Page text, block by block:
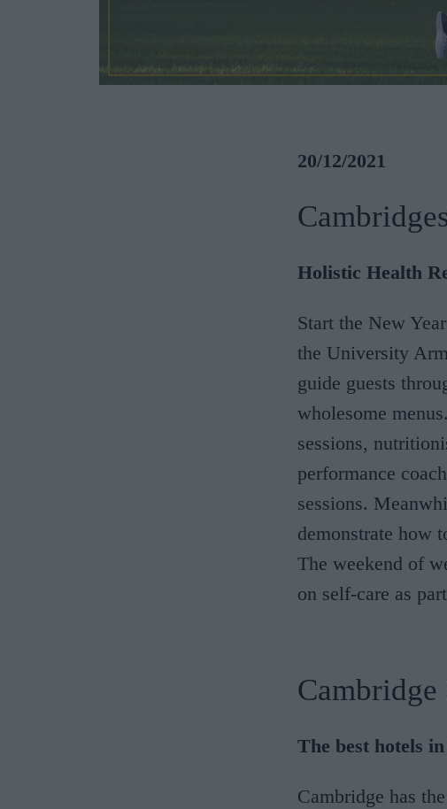
20/12/2021
Holistic Health
Start the New
the University
guide guests
wholesome
sessions,
performance
sessions.
demonstrate how
The weekend of
on self-care as
Cambridge
The best hotels
Cambridge has